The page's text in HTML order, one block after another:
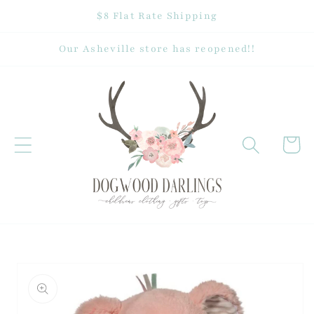
$8 Flat Rate Shipping
Our Asheville store has reopened!!
Cart
information